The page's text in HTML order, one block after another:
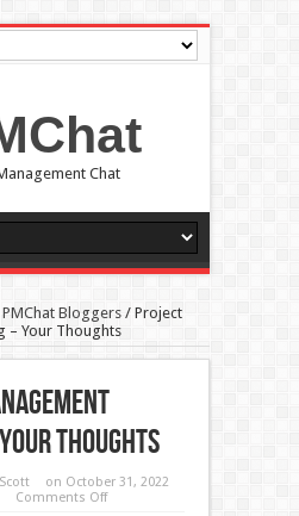
Chat
PMChat Bloggers/ Project
– Your Thoughts
Thoughts
on October 31, 2022
Comments Off